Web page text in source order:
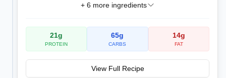
+ 6more ingredients
21g
PROTEIN
65g
CARBS
14g
FAT
View Full Recipe